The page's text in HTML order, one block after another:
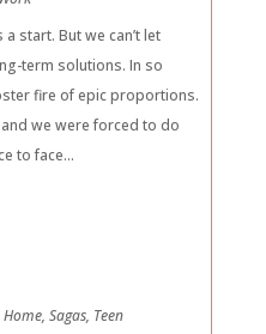
start. But we can’t let
term solutions. In so
fire of epic proportions.
we were forced to do
to face...
Home, Sagas, Teen